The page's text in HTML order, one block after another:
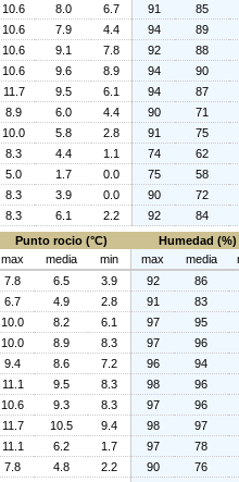
10.6 8.0 6.7 91
85
10.6 7.9 4.4 94
89
10.6 9.1 7.8 92
88
10.6 9.6 8.9 94
90
11.7 9.5 6.1 94
87
8.9 6.0 4.4 90
71
10.0 5.8 2.8 91
75
8.3 4.4 1.1 74
62
5.0 1.7 0.0 75
58
8.3 3.9 0.0 90
72
8.3 6.1 2.2 92
84
Punto rocio (°C)
Humedad (%)
max media min max media
7.8 6.5 3.9 92
86
6.7 4.9 2.8 91
83
10.0 8.2 6.1 97
95
10.0 8.9 8.3 97
96
9.4 8.6 7.2 96
94
11.1 9.5 8.3 98
96
10.6 9.3 8.3 97
96
11.7 10.5 9.4 98
97
11.1 6.2 1.7 97
78
7.8 4.8 2.2 90
76